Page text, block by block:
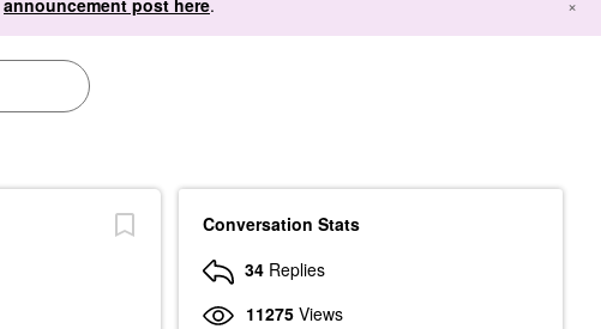
×
Conversation Stats
34 Replies
11275 Views